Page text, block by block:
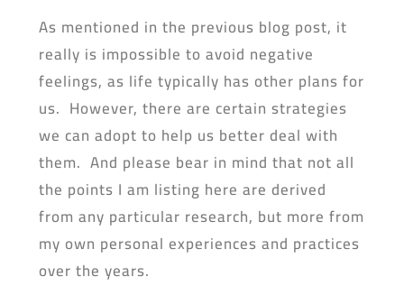
As mentioned in the previous blog post, it
really is impossible to avoid negative
feelings, as life typically has other plans for
us. However, there are certain strategies
we can adopt to help us better deal with
them. And please bear in mind that not all
the points I am listing here are derived
from any particular research, but more from
my own personal experiences and practices
over the years.